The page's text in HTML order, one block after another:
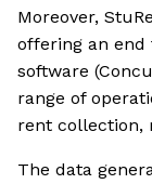
Moreover,
offering an
software
range of
rent collection,
The data